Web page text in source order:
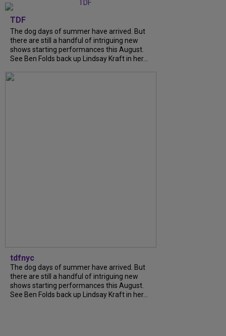
TDF
The dog days of summer have arrived. But
there are still a handful of intriguing new
shows starting performances this August.
See Ben Folds back up Lindsay Kraft in her...
tdfnyc
The dog days of summer have arrived. But
there are still a handful of intriguing new
shows starting performances this August.
See Ben Folds back up Lindsay Kraft in her...